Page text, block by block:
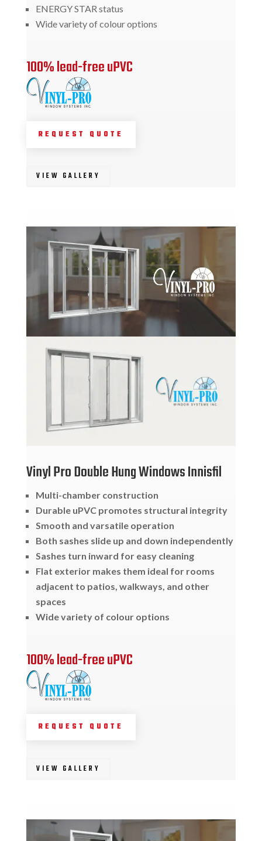
ENERGY STAR status
Wide variety of colour options
100% lead-free uPVC
REQUEST QUOTE
VIEW GALLERY
Vinyl Pro Double Hung Windows Innisfil
Multi-chamber construction
Durable uPVC promotes structural integrity
Smooth and varsatile operation
Both sashes slide up and down independently
Sashes turn inward for easy cleaning
Flat exterior makes them ideal for rooms
adjacent to patios, walkways, and other
spaces
Wide variety of colour options
100% lead-free uPVC
REQUEST QUOTE
VIEW GALLERY